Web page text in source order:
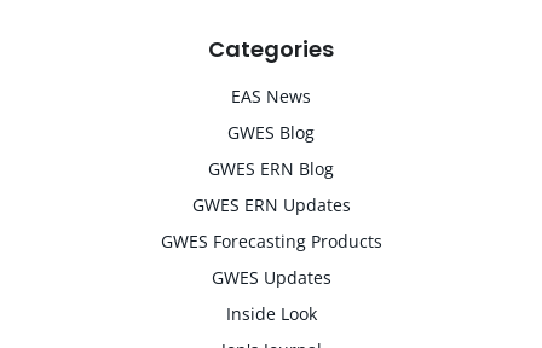
Categories
EAS News
GWES Blog
GWES ERN Blog
GWES ERN Updates
GWES Forecasting Products
GWES Updates
Inside Look